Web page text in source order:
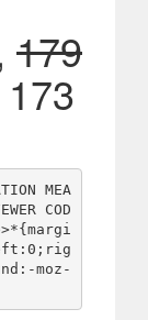
179
MEA
COD
moz-